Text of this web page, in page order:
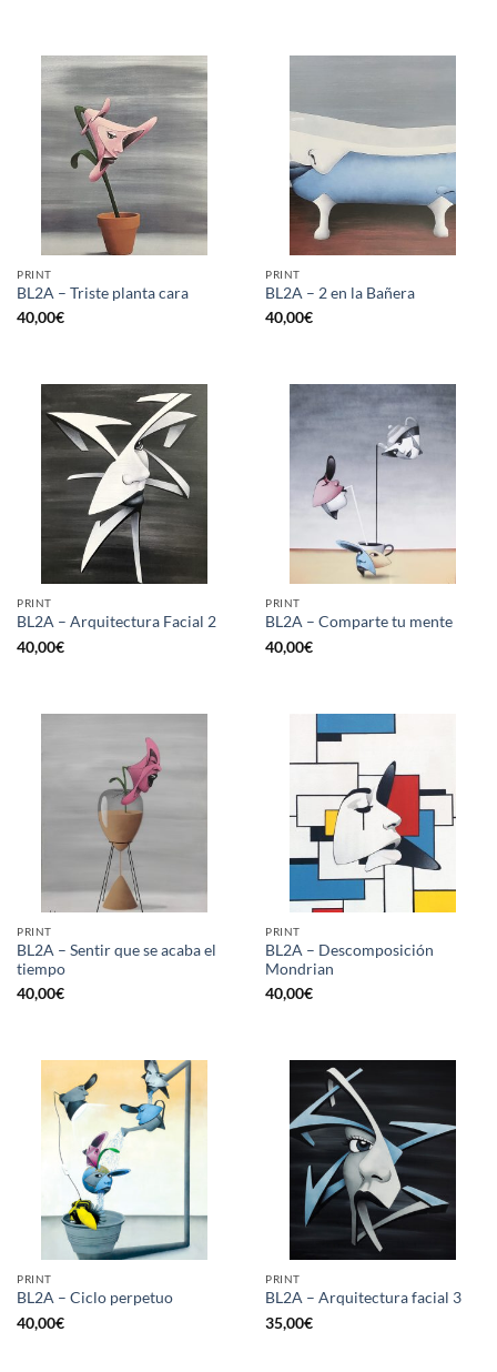
PRINT
BL2A – Triste planta cara
40,00€
PRINT
BL2A – 2 en la Bañera
40,00€
PRINT
BL2A – Arquitectura Facial 2
40,00€
PRINT
BL2A – Comparte tu mente
40,00€
PRINT
BL2A – Sentir que se acaba el
tiempo
40,00€
PRINT
BL2A – Descomposición
Mondrian
40,00€
PRINT
BL2A – Ciclo perpetuo
40,00€
PRINT
BL2A – Arquitectura facial 3
35,00€